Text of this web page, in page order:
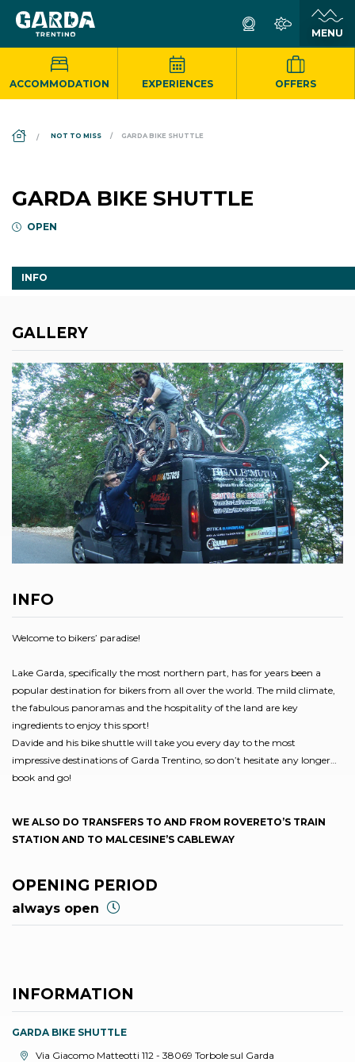
ACCOMMODATION EXPERIENCES OFFERS
DS_BREADCRUMB.HOME
NOT TO MISS GARDA BIKE SHUTTLE
GARDA BIKE SHUTTLE
OPEN
INFO
GALLERY
INFO
Welcome to bikers’ paradise!
Lake Garda, specifically the most northern part, has for years been a
popular destination for bikers from all over the world. The mild climate,
the fabulous panoramas and the hospitality of the land are key
ingredients to enjoy this sport!
Davide and his bike shuttle will take you every day to the most
impressive destinations of Garda Trentino, so don’t hesitate any longer…
book and go!
WE ALSO DO TRANSFERS TO AND FROM ROVERETO’S TRAIN
STATION AND TO MALCESINE’S CABLEWAY
OPENING PERIOD
always open
INFORMATION
GARDA BIKE SHUTTLE
aria.location:
Via Giacomo Matteotti 112 - 38069 Torbole sul Garda